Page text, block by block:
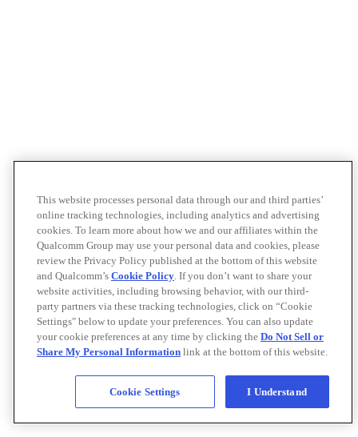
This website processes personal data through our and third parties’
online tracking technologies, including analytics and advertising
cookies. To learn more about how we and our affiliates within the
Qualcomm Group may use your personal data and cookies, please
review the Privacy Policy published at the bottom of this website
and Qualcomm’s Cookie Policy. If you don’t want to share your
website activities, including browsing behavior, with our third-
party partners via these tracking technologies, click on “Cookie
Settings" below to update your preferences. You can also update
your cookie preferences at any time by clicking the Do Not Sell or
Share My Personal Information link at the bottom of this website.
Cookie Settings I Understand